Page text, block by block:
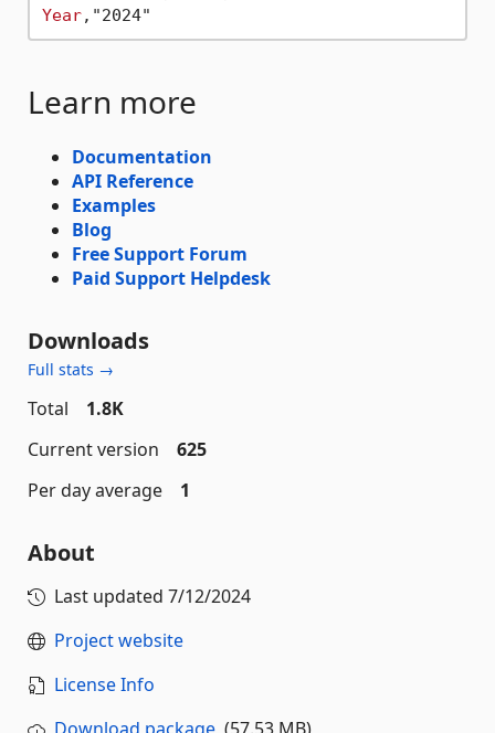
Year
Learn more
Documentation
API Reference
Examples
Blog
Free Support Forum
Paid Support Helpdesk
Downloads
Full stats →
Total
1.8K
Current version
625
Per day average
1
About
Last updated 7/12/2024
Project website
License Info